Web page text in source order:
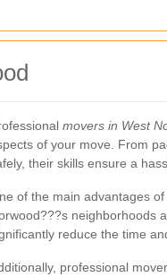
movers in West
of your move. From
their skills ensure a
of the main advantages
neighborhoods
reduce the time
professional